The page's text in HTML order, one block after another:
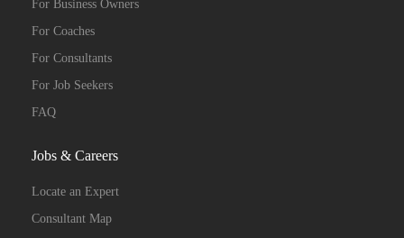
For Business Owners
For Coaches
For Consultants
For Job Seekers
FAQ
Jobs & Careers
Locate an Expert
Consultant Map